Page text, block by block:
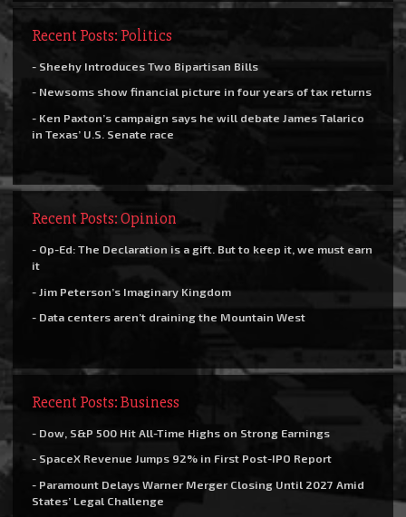
Recent Posts: Politics
- Sheehy Introduces Two Bipartisan Bills
- Newsoms show financial picture in four years of tax returns
- Ken Paxton’s campaign says he will debate James Talarico
in Texas’ U.S. Senate race
Recent Posts: Opinion
- Op-Ed: The Declaration is a gift. But to keep it, we must earn
it
- Jim Peterson’s Imaginary Kingdom
- Data centers aren’t draining the Mountain West
Recent Posts: Business
- Dow, S&P 500 Hit All-Time Highs on Strong Earnings
- SpaceX Revenue Jumps 92% in First Post-IPO Report
- Paramount Delays Warner Merger Closing Until 2027 Amid
States’ Legal Challenge